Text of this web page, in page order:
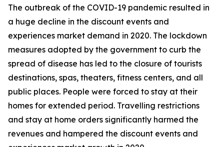
The outbreak of the COVID-19 pandemic resulted in
a huge decline in the discount events and
experiences market demand in 2020. The lockdown
measures adopted by the government to curb the
spread of disease has led to the closure of tourists
destinations, spas, theaters, fitness centers, and all
public places. People were forced to stay at their
homes for extended period. Travelling restrictions
and stay at home orders significantly harmed the
revenues and hampered the discount events and